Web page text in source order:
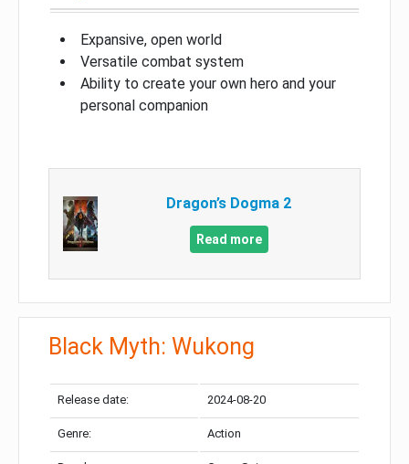
Expansive, open world
Versatile combat system
Ability to create your own hero and your
personal companion
Dragon’s Dogma 2
Read more
Black Myth: Wukong
Release date: 2024-08-20
Genre: Action